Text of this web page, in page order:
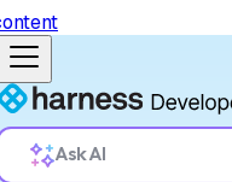
Ask AI